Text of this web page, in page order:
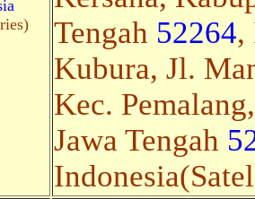
Tengah 52264,
Kubura, Jl.
Kec.
Jawa Tengah